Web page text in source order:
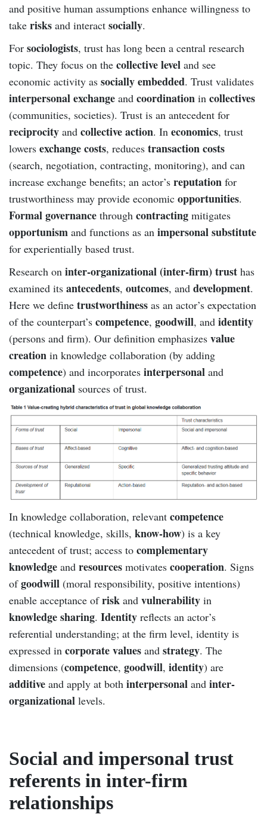
and positive human assumptions enhance willingness to
take risks and interact socially.
For sociologists, trust has long been a central research
topic. They focus on the collective level and see
economic activity as socially embedded. Trust validates
interpersonal exchange and coordination in collectives
(communities, societies). Trust is an antecedent for
reciprocity and collective action. In economics, trust
lowers exchange costs, reduces transaction costs
(search, negotiation, contracting, monitoring), and can
increase exchange benefits; an actor’s reputation for
trustworthiness may provide economic opportunities.
Formal governance through contracting mitigates
opportunism and functions as an impersonal substitute
for experientially based trust.
Research on inter-organizational (inter-firm) trust has
examined its antecedents, outcomes, and development.
Here we define trustworthiness as an actor’s expectation
of the counterpart’s competence, goodwill, and identity
(persons and firm). Our definition emphasizes value
creation in knowledge collaboration (by adding
competence) and incorporates interpersonal and
organizational sources of trust.
In knowledge collaboration, relevant competence
(technical knowledge, skills, know-how) is a key
antecedent of trust; access to complementary
knowledge and resources motivates cooperation. Signs
ofgoodwill (moral responsibility, positive intentions)
enable acceptance ofrisk and vulnerability in
knowledge sharing. Identity reflects an actor’s
referential understanding; at the firm level, identity is
expressed in corporate values and strategy. The
dimensions (competence, goodwill, identity) are
additive and apply at both interpersonal and inter-
organizational levels.
Social and impersonal trust
referents in inter-firm
relationships